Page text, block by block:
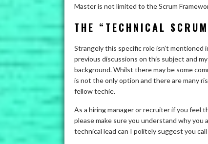
Master is not limited to the Scrum
THE “TECHNICAL
Strangely this specific role isn’t mentioned
previous discussions on this subject and
background. Whilst there may be some
is not the only option and there are many
fellow techie.
As a hiring manager or recruiter if you feel
please make sure you understand why you
technical lead can I politely suggest you